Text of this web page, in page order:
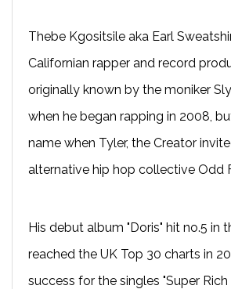
Thebe Kgositsile aka Earl
Californian rapper and record
originally known by the moniker
when he began rapping in 2008,
name when Tyler, the Creator
alternative hip hop collective Odd
His debut album "Doris" hit no.5 in
reached the UK Top 30 charts in
success for the singles "Super Rich